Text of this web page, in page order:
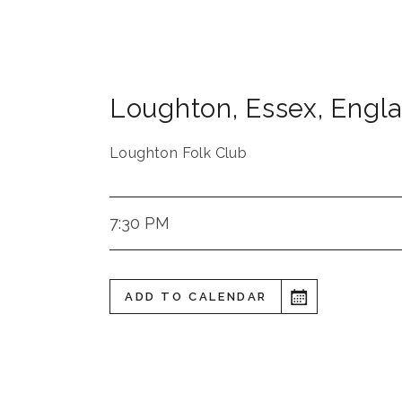
Loughton, Essex,
Loughton Folk Club
7:30 PM
ADD TO CALENDAR